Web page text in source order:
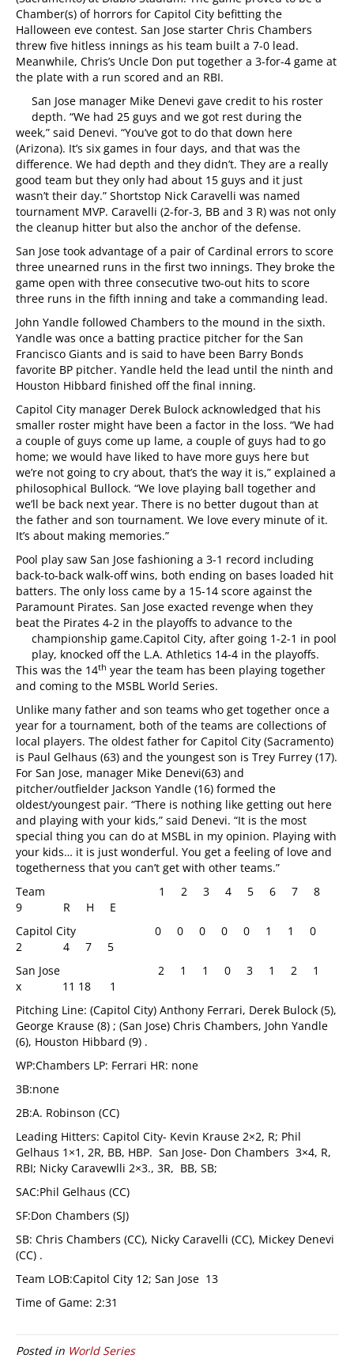
Chamber(s) of horrors for Capitol City befitting the
Halloween eve contest. San Jose starter Chris Chambers
threw five hitless innings as his team built a 7-0 lead.
Meanwhile, Chris’s Uncle Don put together a 3-for-4 game at
the plate with a run scored and an RBI.
San Jose manager Mike Denevi gave credit to his roster
depth. “We had 25 guys and we got rest during the
week,” said Denevi. “You’ve got to do that down here
(Arizona). It’s six games in four days, and that was the
difference. We had depth and they didn’t. They are a really
good team but they only had about 15 guys and it just
wasn’t their day.” Shortstop Nick Caravelli was named
tournament MVP. Caravelli (2-for-3, BB and 3 R) was not only
the cleanup hitter but also the anchor of the defense.
San Jose took advantage of a pair of Cardinal errors to score
three unearned runs in the first two innings. They broke the
game open with three consecutive two-out hits to score
three runs in the fifth inning and take a commanding lead.
John Yandle followed Chambers to the mound in the sixth.
Yandle was once a batting practice pitcher for the San
Francisco Giants and is said to have been Barry Bonds
favorite BP pitcher. Yandle held the lead until the ninth and
Houston Hibbard finished off the final inning.
Capitol City manager Derek Bulock acknowledged that his
smaller roster might have been a factor in the loss. “We had
a couple of guys come up lame, a couple of guys had to go
home; we would have liked to have more guys here but
we’re not going to cry about, that’s the way it is,” explained a
philosophical Bullock. “We love playing ball together and
we’ll be back next year. There is no better dugout than at
the father and son tournament. We love every minute of it.
It’s about making memories.”
Pool play saw San Jose fashioning a 3-1 record including
back-to-back walk-off wins, both ending on bases loaded hit
batters. The only loss came by a 15-14 score against the
Paramount Pirates. San Jose exacted revenge when they
beat the Pirates 4-2 in the playoffs to advance to the
championship game.Capitol City, after going 1-2-1 in pool
play, knocked off the L.A. Athletics 14-4 in the playoffs.
This was the 14th year the team has been playing together
and coming to the MSBL World Series.
Unlike many father and son teams who get together once a
year for a tournament, both of the teams are collections of
local players. The oldest father for Capitol City (Sacramento)
is Paul Gelhaus (63) and the youngest son is Trey Furrey (17).
For San Jose, manager Mike Denevi(63) and
pitcher/outfielder Jackson Yandle (16) formed the
oldest/youngest pair. “There is nothing like getting out here
and playing with your kids,” said Denevi. “It is the most
special thing you can do at MSBL in my opinion. Playing with
your kids… it is just wonderful. You get a feeling of love and
togetherness that you can’t get with other teams.”
Team 1 2 3 4 5 6 7 8
9 R H E
Capitol City 0 0 0 0 0 1 1 0
2 4 7 5
San Jose 2 1 1 0 3 1 2 1
x 11 18 1
Pitching Line: (Capitol City) Anthony Ferrari, Derek Bulock (5),
George Krause (8) ; (San Jose) Chris Chambers, John Yandle
(6), Houston Hibbard (9) .
WP:Chambers LP: Ferrari HR: none
3B:none
2B:A. Robinson (CC)
Leading Hitters: Capitol City- Kevin Krause 2×2, R; Phil
Gelhaus 1×1, 2R, BB, HBP. San Jose- Don Chambers 3×4, R,
RBI; Nicky Caravewlli 2×3., 3R, BB, SB;
SAC:Phil Gelhaus (CC)
SF:Don Chambers (SJ)
SB: Chris Chambers (CC), Nicky Caravelli (CC), Mickey Denevi
(CC) .
Team LOB:Capitol City 12; San Jose 13
Time of Game: 2:31
Posted in World Series